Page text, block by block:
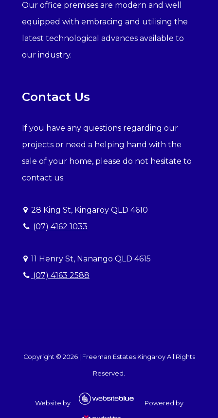
Our office premises are modern and well
equipped with embracing and utilising the
latest technological advances available to
our industry.
Contact Us
If you have any questions regarding our
projects or need a helping hand with the
sale of your home, please do not hesitate to
contact us.
28 King St, Kingaroy QLD 4610
(07) 4162 1033
11 Henry St, Nanango QLD 4615
(07) 4163 2588
Copyright © 2026| Freeman Estates KingaroyAll Rights
Reserved.
Website by Powered by